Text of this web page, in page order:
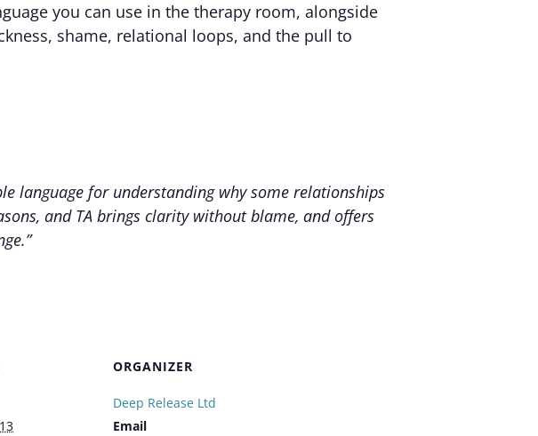
you can use in the therapy room, alongside
shame, relational loops, and the pull to
language for understanding why some relationships
and TA brings clarity without blame, and offers
ORGANIZER
Deep Release Ltd
Email